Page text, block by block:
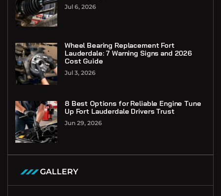
Jul 6, 2026
Wheel Bearing Replacement Fort
Lauderdale: 7 Warning Signs and 2026
Cost Guide
Jul 3, 2026
8 Best Options for Reliable Engine Tune
Up Fort Lauderdale Drivers Trust
Jun 29, 2026
GALLERY